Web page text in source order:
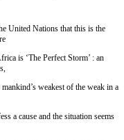
United Nations that this is the
is ‘The Perfect Storm’ : an
weakest of the weak in a
a cause and the situation seems